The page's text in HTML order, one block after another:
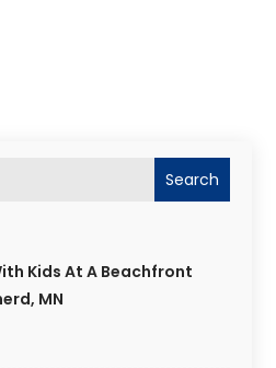
Search
Kids At A Beachfront
MN